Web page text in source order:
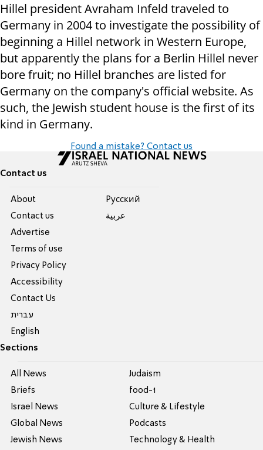
Hillel president Avraham Infeld traveled to
Germany in 2004 to investigate the possibility of
beginning a Hillel network in Western Europe,
but apparently the plans for a Berlin Hillel never
bore fruit; no Hillel branches are listed for
Germany on the company's official website. As
such, the Jewish student house is the first of its
kind in Germany.
Found a mistake? Contact us
Contact us
About
Contact us
Advertise
Terms of use
Privacy Policy
Accessibility
Contact Us
עברית
English
Pусский
عربية
Sections
All News
Briefs
Israel News
Global News
Jewish News
Judaism
food-1
Culture & Lifestyle
Podcasts
Technology & Health